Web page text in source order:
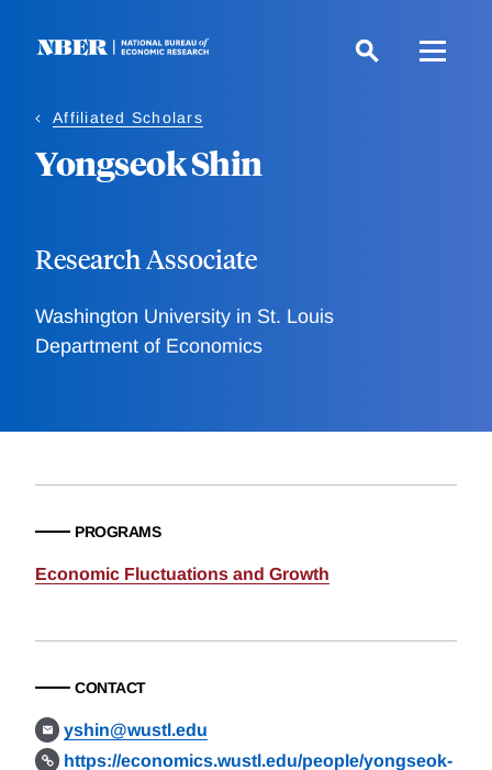
Affiliated Scholars
Yongseok Shin
Research Associate
Washington University in St. Louis
Department of Economics
PROGRAMS
Economic Fluctuations and Growth
CONTACT
yshin@wustl.edu
https://economics.wustl.edu/people/yongseok-